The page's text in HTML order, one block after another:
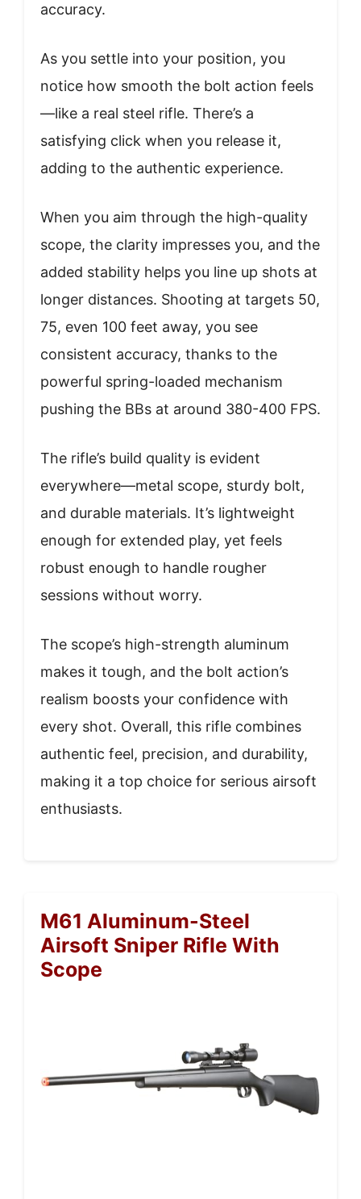
accuracy.
As you settle into your position, you
notice how smooth the bolt action feels
—like a real steel rifle. There’s a
satisfying click when you release it,
adding to the authentic experience.
When you aim through the high-quality
scope, the clarity impresses you, and the
added stability helps you line up shots at
longer distances. Shooting at targets 50,
75, even 100 feet away, you see
consistent accuracy, thanks to the
powerful spring-loaded mechanism
pushing the BBs at around 380-400 FPS.
The rifle’s build quality is evident
everywhere—metal scope, sturdy bolt,
and durable materials. It’s lightweight
enough for extended play, yet feels
robust enough to handle rougher
sessions without worry.
The scope’s high-strength aluminum
makes it tough, and the bolt action’s
realism boosts your confidence with
every shot. Overall, this rifle combines
authentic feel, precision, and durability,
making it a top choice for serious airsoft
enthusiasts.
M61 Aluminum-Steel
Airsoft Sniper Rifle With
Scope